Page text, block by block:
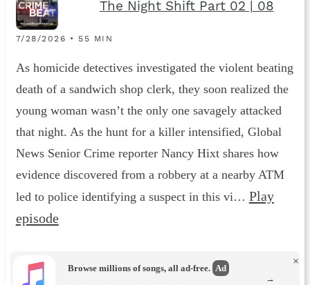
The Night Shift Part 02 | 08
7/28/2026 • 55 MIN
As homicide detectives investigated the violent beating
death of a sandwich shop clerk, they soon realized the
young woman wasn’t the only one savagely attacked
that night. As the hunt for a killer intensified, Global
News Senior Crime reporter Nancy Hixt shares how
evidence discovered from a robbery at a nearby ATM
led to police identifying a suspect in this vi… Play
episode
Browse millions of songs, all ad-free. Ad
×
→